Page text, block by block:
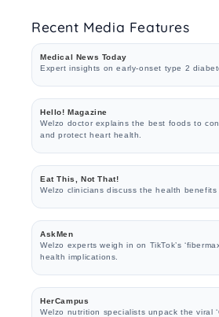
Recent Media Features
Medical News Today
Expert insights on early-onset type 2
Hello! Magazine
Welzo doctor explains the best foods to
and protect heart health.
Eat This, Not That!
Welzo clinicians discuss the health benefits
AskMen
Welzo experts weigh in on TikTok’s
health implications.
HerCampus
Welzo nutrition specialists unpack the viral